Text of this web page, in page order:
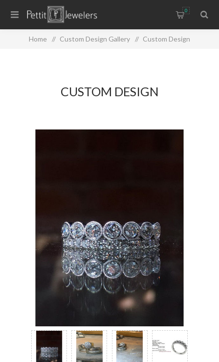
0
Home / Custom Design Gallery / Custom Design
CUSTOM DESIGN